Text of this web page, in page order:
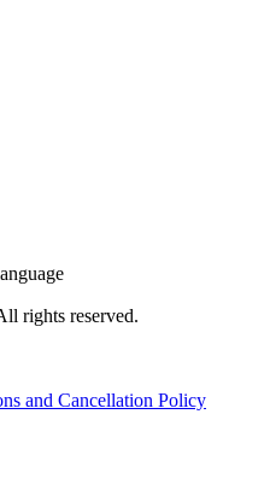
rights reserved.
and Cancellation Policy